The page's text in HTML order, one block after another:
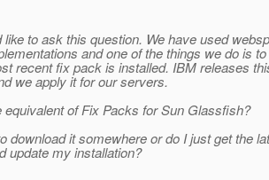
like to ask this question. We have used
and one of the things we do is
recent fix pack is installed. IBM releases
we apply it for our servers.
equivalent of Fix Packs for Sun Glassfish?
download it somewhere or do I just get the
update my installation?